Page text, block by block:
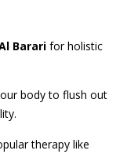
Barari for holistic
body to flush out
therapy like